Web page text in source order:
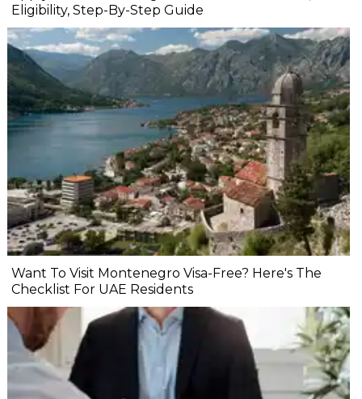
Eligibility, Step-By-Step Guide
Want To Visit Montenegro Visa-Free? Here's The
Checklist For UAE Residents